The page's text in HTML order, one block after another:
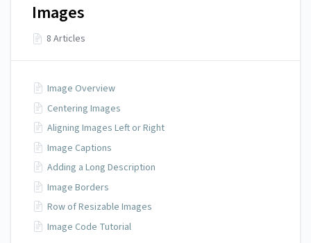
Images
8 Articles
Image Overview
Centering Images
Aligning Images Left or Right
Image Captions
Adding a Long Description
Image Borders
Row of Resizable Images
Image Code Tutorial